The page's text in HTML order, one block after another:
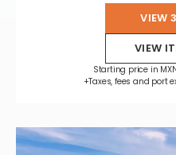
VIEW
VIEW
Starting price in
+Taxes, fees and port